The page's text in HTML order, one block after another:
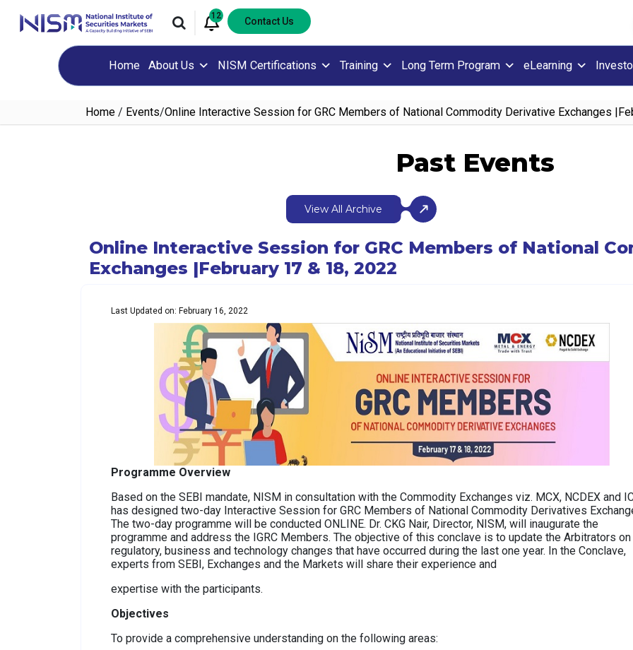
12 Contact Us
Home About Us NISM Certifications Training Long Term Program eLearning
Home / Events/Online Interactive Session for GRC Members of National Commodity Derivative Exchanges
Past Events
View All Archive
Online Interactive Session for GRC Members of National
Exchanges |February 17 & 18, 2022
Last Updated on: February 16, 2022
Programme Overview
Based on the SEBI mandate, NISM in consultation with the Commodity Exchanges viz. MCX, NCDEX and
has designed two-day Interactive Session for GRC Members of National Commodity Derivatives
The two-day programme will be conducted ONLINE. Dr. CKG Nair, Director, NISM, will inaugurate the
programme and address the IGRC Members. The objective of this conclave is to update the Arbitrators on
regulatory, business and technology changes that have occurred during the last one year. In the Conclave,
experts from SEBI, Exchanges and the Markets will share their experience and
expertise with the participants.
Objectives
To provide a comprehensive understanding on the following areas: